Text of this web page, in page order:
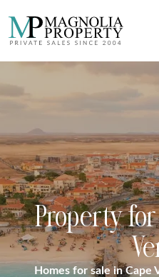
Property
Homes for sale in Cape